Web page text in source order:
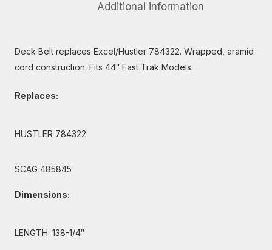
Additional information
Deck Belt replaces Excel/Hustler 784322. Wrapped, aramid
cord construction. Fits 44″ Fast Trak Models.
Replaces:
HUSTLER 784322
SCAG 485845
Dimensions:
LENGTH: 138-1/4″